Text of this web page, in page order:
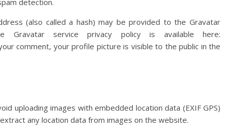
detection.
(also called a hash) may be provided to the Gravatar
service privacy policy is available here:
comment, your profile picture is visible to the public in the
uploading images with embedded location data (EXIF GPS)
any location data from images on the website.